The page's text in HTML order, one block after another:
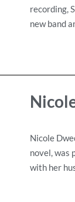
recording,
new band
Nicole
novel, was
with her